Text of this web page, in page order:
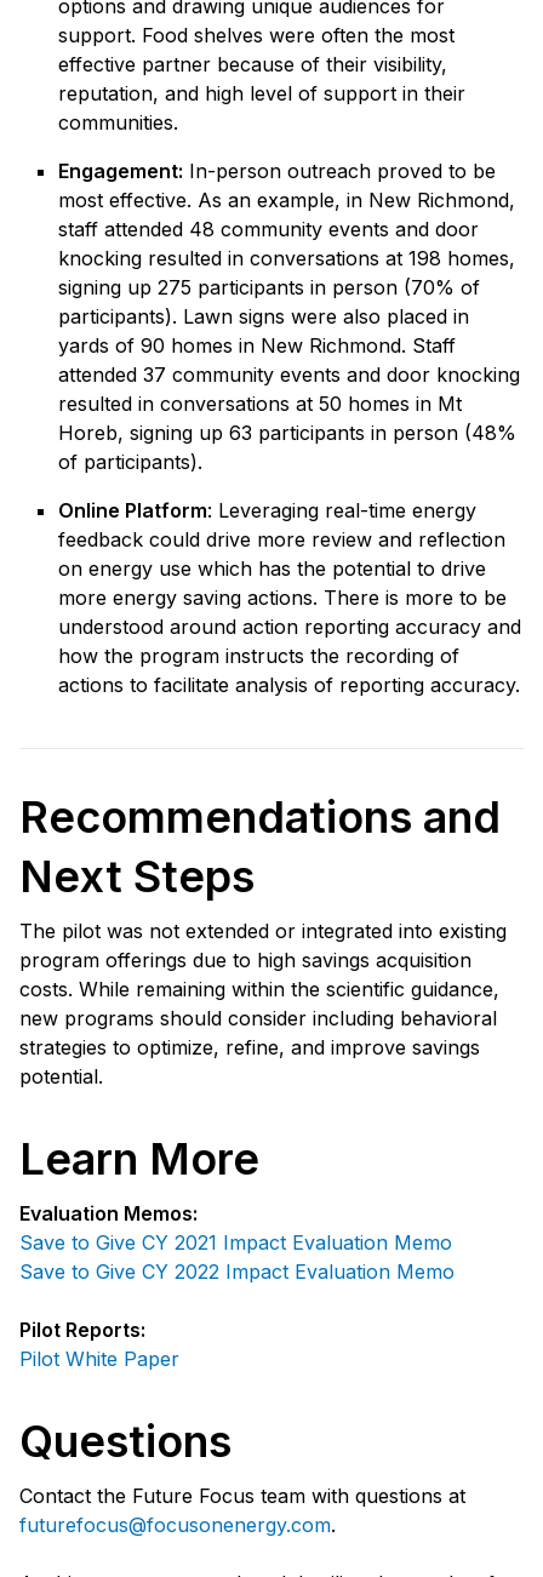
options and drawing unique audiences for
support. Food shelves were often the most
effective partner because of their visibility,
reputation, and high level of support in their
communities.
Engagement: In-person outreach proved to be
most effective. As an example, in New Richmond,
staff attended 48 community events and door
knocking resulted in conversations at 198 homes,
signing up 275 participants in person (70% of
participants). Lawn signs were also placed in
yards of 90 homes in New Richmond. Staff
attended 37 community events and door knocking
resulted in conversations at 50 homes in Mt
Horeb, signing up 63 participants in person (48%
of participants).
Online Platform: Leveraging real-time energy
feedback could drive more review and reflection
on energy use which has the potential to drive
more energy saving actions. There is more to be
understood around action reporting accuracy and
how the program instructs the recording of
actions to facilitate analysis of reporting accuracy.
Recommendations and
Next Steps
The pilot was not extended or integrated into existing
program offerings due to high savings acquisition
costs. While remaining within the scientific guidance,
new programs should consider including behavioral
strategies to optimize, refine, and improve savings
potential.
Learn More
Evaluation Memos:
Save to Give CY 2021 Impact Evaluation Memo
Save to Give CY 2022 Impact Evaluation Memo
Pilot Reports:
Pilot White Paper
Questions
Contact the Future Focus team with questions at
futurefocus@focusonenergy.com.